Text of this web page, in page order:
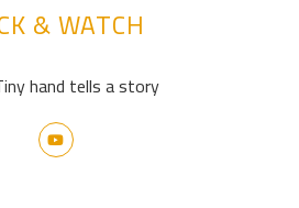
& WATCH
hand tells a story